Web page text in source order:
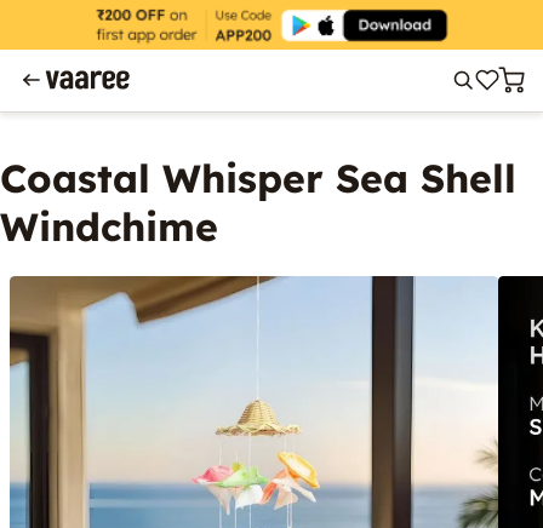
Coastal Whisper Sea Shell
Windchime